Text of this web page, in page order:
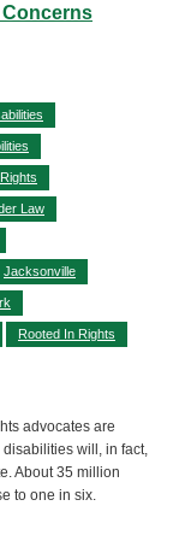
Law
Jacksonville
Rooted In Rights
advocates are
will, in fact,
About 35 million
to one in six.